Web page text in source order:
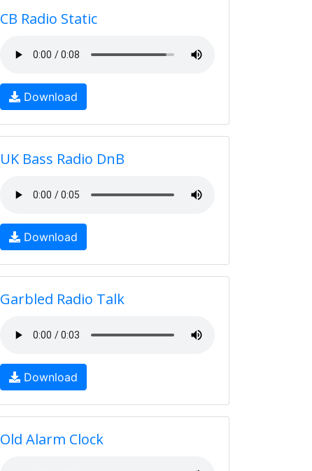
CB Radio Static
Download
UK Bass Radio DnB
Download
Garbled Radio Talk
Download
Old Alarm Clock